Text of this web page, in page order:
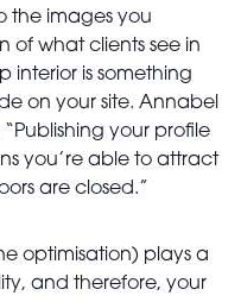
the images you
of what clients see in
interior is something
on your site. Annabel
“Publishing your profile
you’re able to attract
are closed.”
optimisation) plays a
and therefore, your